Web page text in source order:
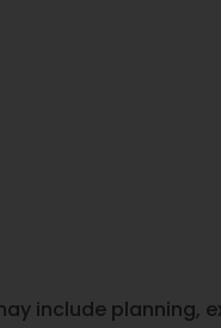
include planning,